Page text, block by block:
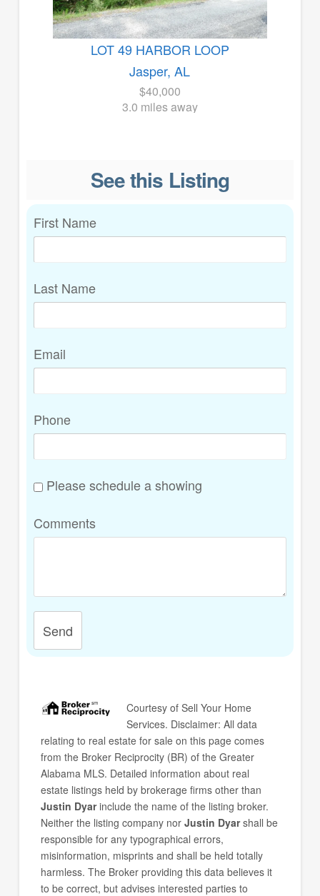
LOT 49 HARBOR LOOP
Jasper, AL
$40,000
3.0 miles away
See this Listing
First Name
Last Name
Email
Phone
Please schedule a showing
Comments
Send
Courtesy of Sell Your Home
Services. Disclaimer: All data
relating to real estate for sale on this page comes
from the Broker Reciprocity (BR) of the Greater
Alabama MLS. Detailed information about real
estate listings held by brokerage firms other than
Justin Dyarinclude the name of the listing broker.
Neither the listing company nor Justin Dyarshall be
responsible for any typographical errors,
misinformation, misprints and shall be held totally
harmless. The Broker providing this data believes it
to be correct, but advises interested parties to